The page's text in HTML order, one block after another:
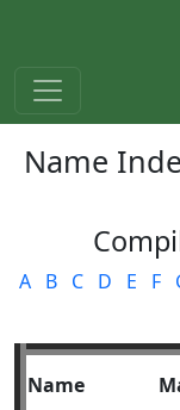
Name
A B C D E F
Name